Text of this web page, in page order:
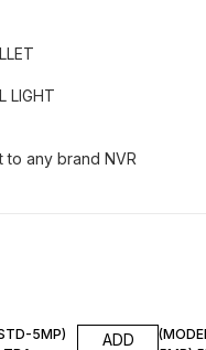
LIGHT
to any brand NVR
5MP)
ADD